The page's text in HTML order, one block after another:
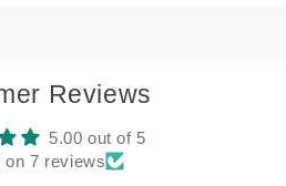
Reviews
5.00 out of 5
on 7 reviews